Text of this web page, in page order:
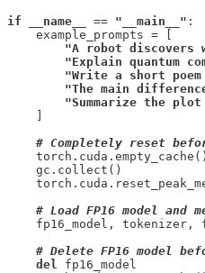
if __name__ == "__main__" :
    example_prompts = [
"A robot discovers
"Explain quantum
"Write a short
"The main
"Summarize the
    ]
# Completely reset
    torch.cuda.empty_cache()
    gc.collect()
# Load FP16 model and
fp16_model, tokenizer,
# Delete FP16 model
del
fp16_model